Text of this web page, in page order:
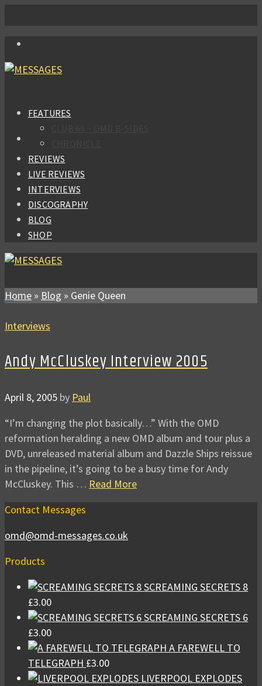
FEATURES
REVIEWS
LIVE REVIEWS
INTERVIEWS
DISCOGRAPHY
BLOG
SHOP
Home » Blog » Genie Queen
Interviews
Andy McCluskey Interview 2005
April 8, 2005 by Paul
“I’m changing the plot basically…” With the OMD
reformation heralding a new OMD album and tour plus a
DVD, unreleased material album and Dazzle Ships reissue
in the pipeline, it’s going to be a busy time for Andy
McCluskey. This … Read More
Contact Messages
omd@omd-messages.co.uk
Products
SCREAMING SECRETS 8
£3.00
SCREAMING SECRETS 6
£3.00
A FAREWELL TO
TELEGRAPH £3.00
LIVERPOOL EXPLODES